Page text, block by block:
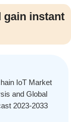
gain instant
IoT Market
and Global
2023-2033